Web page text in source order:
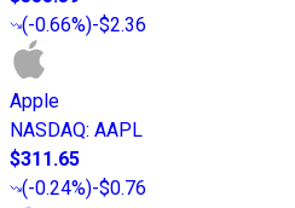
(-0.66%)-$2.36
Apple
NASDAQ: AAPL
$311.65
(-0.24%)-$0.76